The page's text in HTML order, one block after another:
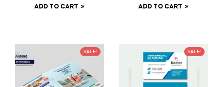
was:
is:
ADD TO CART
was:
is:
ADD TO CART
SALE! SALE!